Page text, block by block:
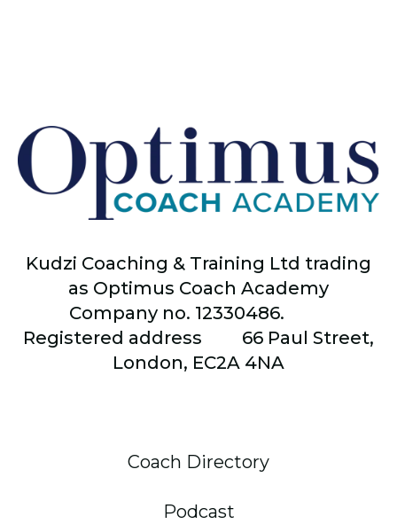
Kudzi Coaching & Training Ltd trading
as Optimus Coach Academy
Company no. 12330486.
Registered address 66 Paul Street,
London, EC2A 4NA
Coach Directory
Podcast